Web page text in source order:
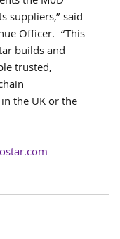
suppliers,” said
Officer.  “This
builds and
trusted,
the UK or the